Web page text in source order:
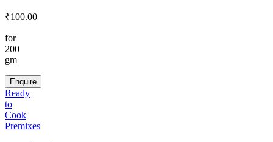
₹100.00
for
200
gm
Enquire
Ready
to
Cook
Premixes